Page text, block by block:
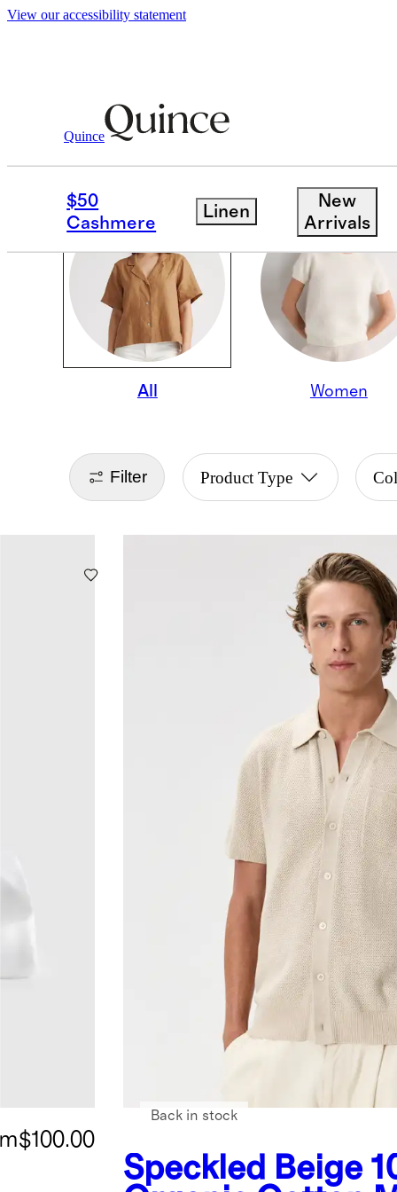
View our accessibility statement
Quince
$50
Cashmere
Linen
New
Arrivals
OUR CORE
All Women
Filter Product Type
$100.00
Speckled Beige
Back in stock